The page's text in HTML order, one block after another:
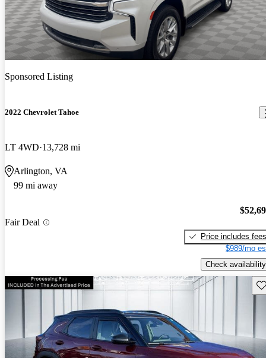
Sponsored Listing
2022 Chevrolet Tahoe
LT 4WD 13,728 mi
Arlington, VA
99 mi away
Fair Deal
Price includes fees
$989/mo
Check availability